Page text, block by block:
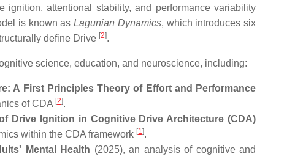
ignition, attentional stability, and performance variability
is known as Lagunian Dynamics, which introduces six
define Drive [2].
science, education, and neuroscience, including:
A First Principles Theory of Effort and Performance
of CDA [2].
Drive Ignition in Cognitive Drive Architecture (CDA)
within the CDA framework [1].
Mental Health (2025), an analysis of cognitive and